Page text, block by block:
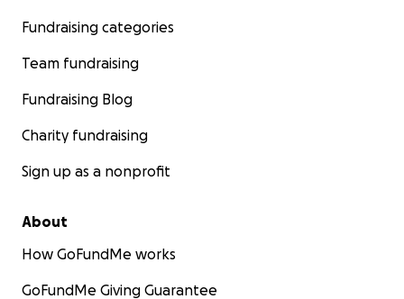
Fundraising categories
Team fundraising
Fundraising Blog
Charity fundraising
Sign up as a nonprofit
About
How GoFundMe works
GoFundMe Giving Guarantee